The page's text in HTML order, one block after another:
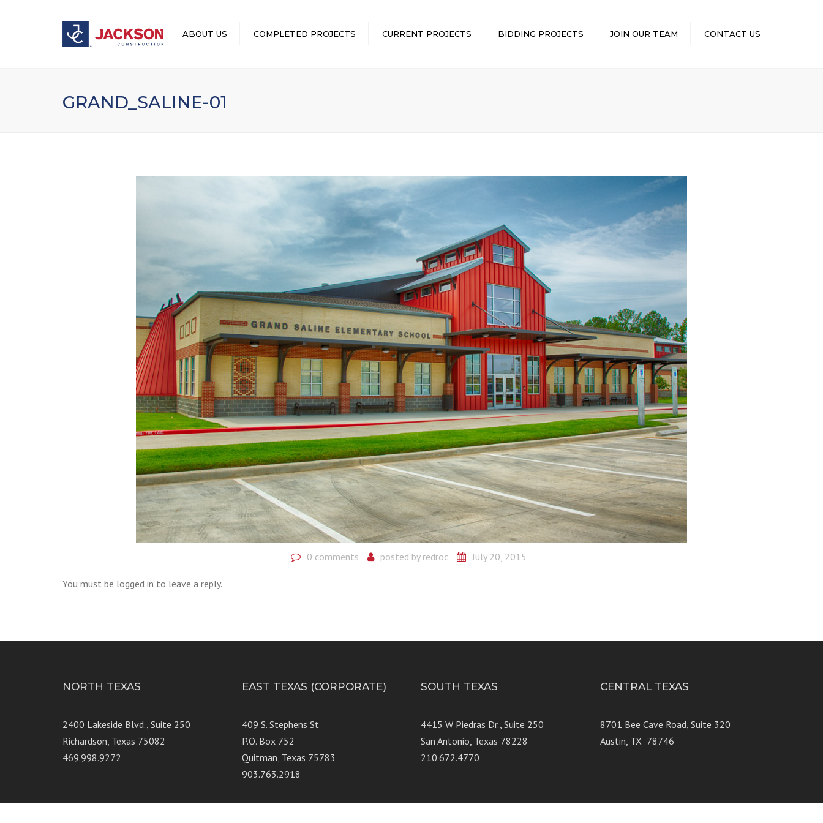
ABOUT US COMPLETED PROJECTS CURRENT PROJECTS BIDDING PROJECTS JOIN OUR TEAM CONTACT US
GRAND_SALINE-01
0 comments posted by redroc July 20, 2015
You must be logged in to leave a reply.
NORTH TEXAS
2400 Lakeside Blvd., Suite 250
Richardson, Texas 75082
469.998.9272
EAST TEXAS (CORPORATE)
409 S. Stephens St
P.O. Box 752
Quitman, Texas 75783
903.763.2918
SOUTH TEXAS
4415 W Piedras Dr., Suite 250
San Antonio, Texas 78228
210.672.4770
CENTRAL TEXAS
8701 Bee Cave Road, Suite 320
Austin, TX 78746